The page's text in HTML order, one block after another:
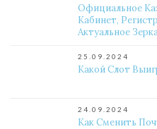
Официальное
Кабинет,
Актуальное
25.09.2024
Какой Слот
24.09.2024
Как Сменить